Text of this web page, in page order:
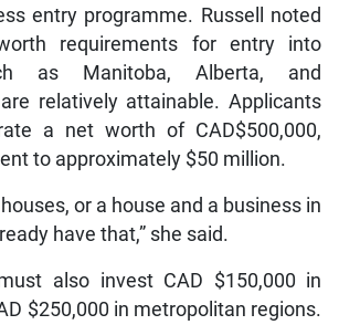
entry programme. Russell noted
requirements for entry into
as Manitoba, Alberta, and
relatively attainable. Applicants
a net worth of CAD$500,000,
to approximately $50 million.
or a house and a business in
have that,” she said.
also invest CAD $150,000 in
$250,000 in metropolitan regions.